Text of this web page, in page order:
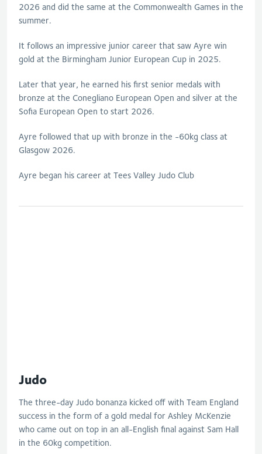
2026 and did the same at the Commonwealth Games in the
summer.
It follows an impressive junior career that saw Ayre win
gold at the Birmingham Junior European Cup in 2025.
Later that year, he earned his first senior medals with
bronze at the Conegliano European Open and silver at the
Sofia European Open to start 2026.
Ayre followed that up with bronze in the -60kg class at
Glasgow 2026.
Ayre began his career at Tees Valley Judo Club
Judo
The three-day Judo bonanza kicked off with Team England
success in the form of a gold medal for Ashley McKenzie
who came out on top in an all-English final against Sam Hall
in the 60kg competition.